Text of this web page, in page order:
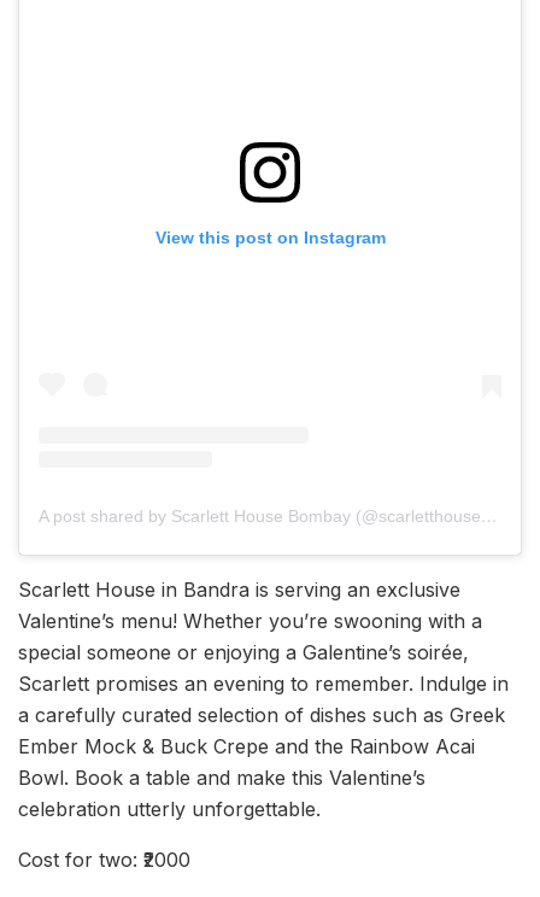
View this post on Instagram
A post shared by Scarlett House Bombay (@scarletthousebombay)
Scarlett House in Bandra is serving an exclusive
Valentine’s menu! Whether you’re swooning with a
special someone or enjoying a Galentine’s soirée,
Scarlett promises an evening to remember. Indulge in
a carefully curated selection of dishes such as Greek
Ember Mock & Buck Crepe and the Rainbow Acai
Bowl. Book a table and make this Valentine’s
celebration utterly unforgettable.
Cost for two: ₹2000